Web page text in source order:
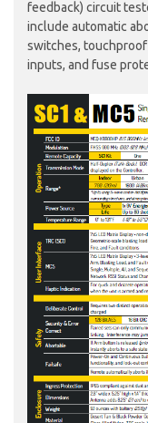
feedback) circuit
include automatic
switches,
inputs, and fuse